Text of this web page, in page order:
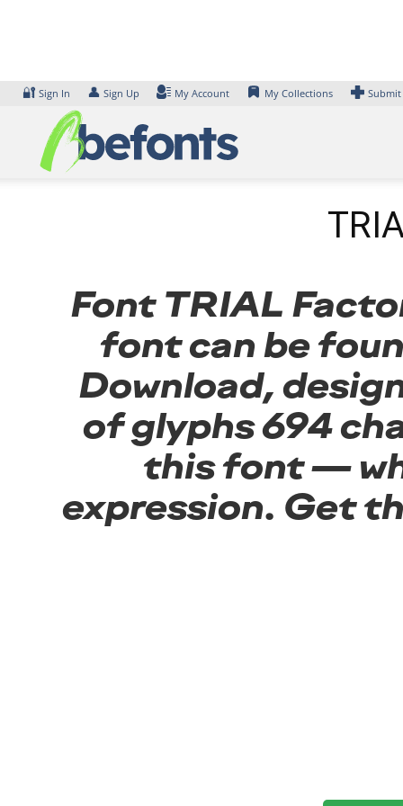
🔐 Sign In 👤 Sign Up My Account My Collections
Font TRIAL
font can be
Download,
of glyphs 694
this font —
expression. Get